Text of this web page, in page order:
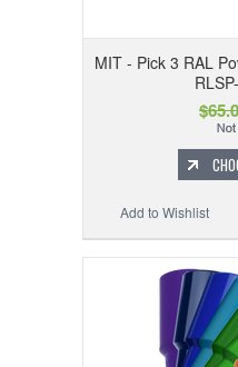
MIT - Pick 3 RAL
Add to Wishlist